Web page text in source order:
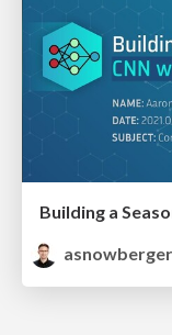
asnowberger